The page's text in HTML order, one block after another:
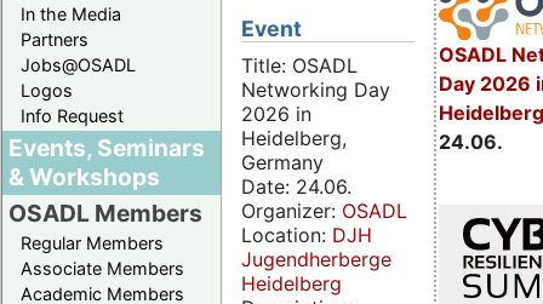
In the Media
Partners
Jobs@OSADL
Logos
Info Request
Events, Seminars
& Workshops
OSADL Members
Regular Members
Associate Members
Academic Members
OSADL
Day 2026
24.06.
Event
Title: OSADL
Networking Day
2026 in
Heidelberg,
Germany
Date: 24.06.
Organizer: OSADL
Location: DJH
Jugendherberge
Heidelberg